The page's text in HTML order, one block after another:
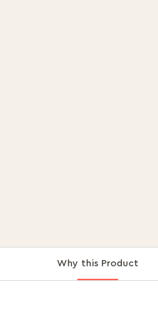
Why this Product